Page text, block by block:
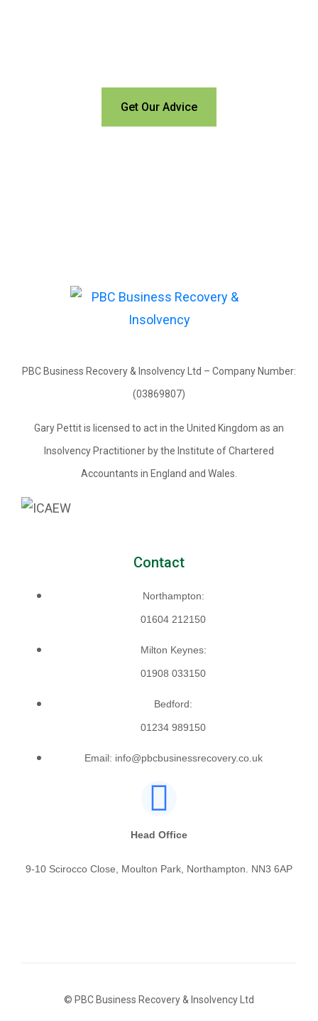
Get Our Advice
PBC Business Recovery & Insolvency Ltd – Company Number:
(03869807)
Gary Pettit is licensed to act in the United Kingdom as an
Insolvency Practitioner by the Institute of Chartered
Accountants in England and Wales.
Contact
Northampton:
01604 212150
Milton Keynes:
01908 033150
Bedford:
01234 989150
Email: info@pbcbusinessrecovery.co.uk
Head Office
9-10 Scirocco Close, Moulton Park, Northampton. NN3 6AP
© PBC Business Recovery & Insolvency Ltd